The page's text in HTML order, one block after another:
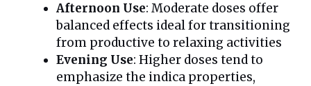
Afternoon Use: Moderate doses offer
balanced effects ideal for transitioning
from productive to relaxing activities
Evening Use: Higher doses tend to
emphasize the indica properties,